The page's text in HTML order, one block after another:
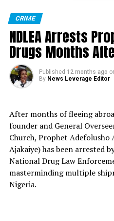
CRIME
NDLEA Arrests
Drugs Months
Published 12 months ago
By News Leverage Editor
After months of fleeing
founder and General
Church, Prophet Adefolusho
Ajakaiye) has been arrested
National Drug Law
masterminding multiple
Nigeria.